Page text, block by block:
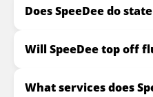
Does SpeeDee do
Will SpeeDee top off
What services does